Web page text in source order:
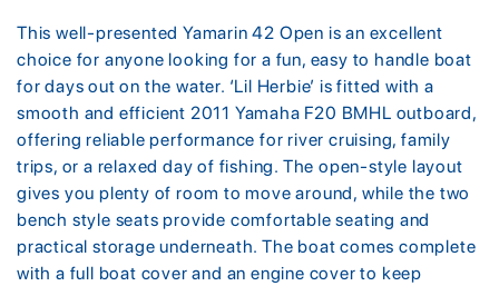
This well-presented Yamarin 42 Open is an excellent
choice for anyone looking for a fun, easy to handle boat
for days out on the water. ‘Lil Herbie’ is fitted with a
smooth and efficient 2011 Yamaha F20 BMHL outboard,
offering reliable performance for river cruising, family
trips, or a relaxed day of fishing. The open-style layout
gives you plenty of room to move around, while the two
bench style seats provide comfortable seating and
practical storage underneath. The boat comes complete
with a full boat cover and an engine cover to keep